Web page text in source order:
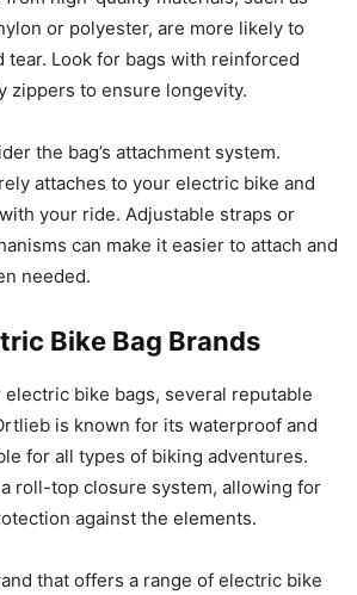
or polyester, are more likely to
tear. Look for bags with reinforced
zippers to ensure longevity.
the bag’s attachment system.
attaches to your electric bike and
your ride. Adjustable straps or
can make it easier to attach and
needed.
Bike Bag Brands
bike bags, several reputable
is known for its waterproof and
for all types of biking adventures.
roll-top closure system, allowing for
against the elements.
that offers a range of electric bike